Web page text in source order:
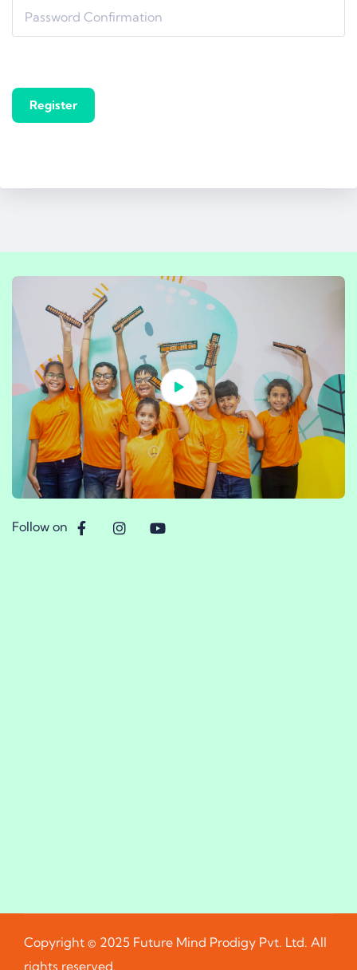
Register
Follow on
Copyright © 2025 Future Mind Prodigy Pvt. Ltd. All
rights reserved.